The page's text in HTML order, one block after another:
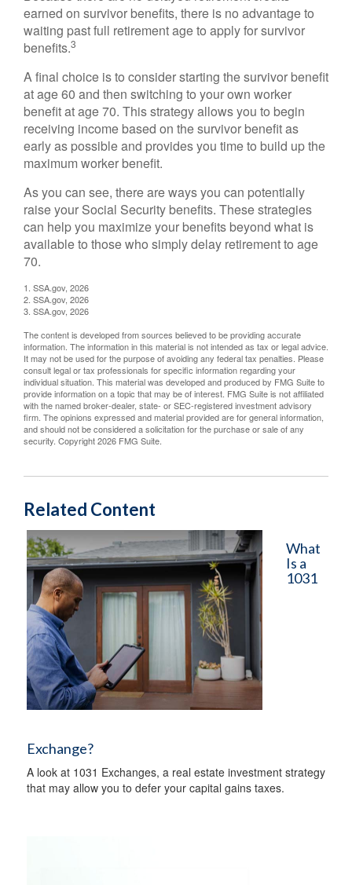
earned on survivor benefits, there is no advantage to
waiting past full retirement age to apply for survivor
benefits.3
A final choice is to consider starting the survivor benefit
at age 60 and then switching to your own worker
benefit at age 70. This strategy allows you to begin
receiving income based on the survivor benefit as
early as possible and provides you time to build up the
maximum worker benefit.
As you can see, there are ways you can potentially
raise your Social Security benefits. These strategies
can help you maximize your benefits beyond what is
available to those who simply delay retirement to age
70.
1. SSA.gov, 2026
2. SSA.gov, 2026
3. SSA.gov, 2026
The content is developed from sources believed to be providing accurate
information. The information in this material is not intended as tax or legal advice.
It may not be used for the purpose of avoiding any federal tax penalties. Please
consult legal or tax professionals for specific information regarding your
individual situation. This material was developed and produced by FMG Suite to
provide information on a topic that may be of interest. FMG Suite is not affiliated
with the named broker-dealer, state- or SEC-registered investment advisory
firm. The opinions expressed and material provided are for general information,
and should not be considered a solicitation for the purchase or sale of any
security. Copyright2026 FMG Suite.
Related Content
What
Is a
1031
Exchange?
A look at 1031 Exchanges, a real estate investment strategy
that may allow you to defer your capital gains taxes.